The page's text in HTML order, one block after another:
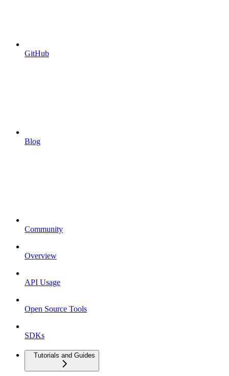
GitHub
Blog
Community
Overview
API Usage
Open Source Tools
SDKs
Tutorials and Guides